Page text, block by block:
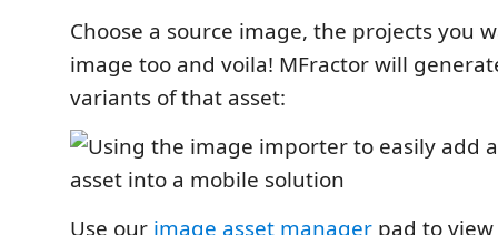
Choose a source image, the projects you
image too and voila! MFractor will
variants of that asset:
Use our image asset manager pad to